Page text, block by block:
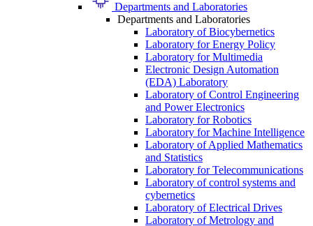
Departments and Laboratories
Departments and Laboratories
Laboratory of Biocybernetics
Laboratory for Energy Policy
Laboratory for Multimedia
Electronic Design Automation
(EDA) Laboratory
Laboratory of Control Engineering
and Power Electronics
Laboratory for Robotics
Laboratory for Machine Intelligence
Laboratory of Applied Mathematics
and Statistics
Laboratory for Telecommunications
Laboratory of control systems and
cybernetics
Laboratory of Electrical Drives
Laboratory of Metrology and